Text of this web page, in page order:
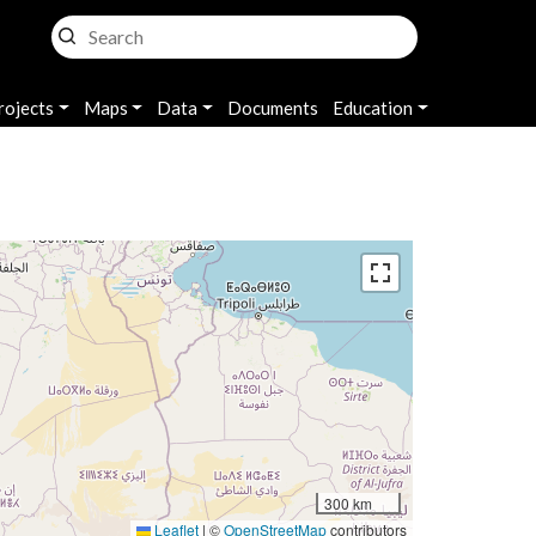
Maps Data Documents Education
300 km
Leaflet | ©OpenStreetMapcontributors